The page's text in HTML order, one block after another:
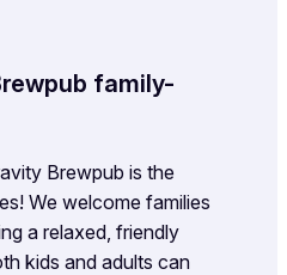
family-
Brewpub is the
We welcome families
a relaxed, friendly
kids and adults can